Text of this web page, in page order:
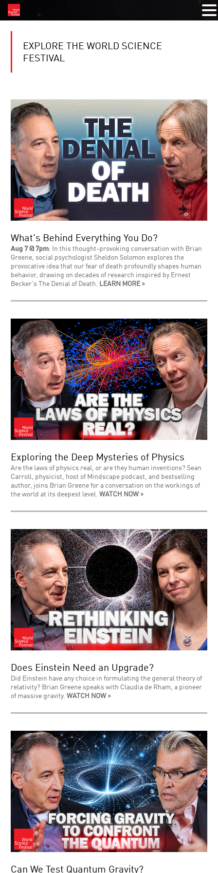
EXPLORE THE WORLD SCIENCE
FESTIVAL
What's Behind Everything You Do?
Aug 7 @ 7pm: In this thought-provoking conversation with Brian
Greene, social psychologist Sheldon Solomon explores the
provocative idea that our fear of death profoundly shapes human
behavior, drawing on decades of research inspired by Ernest
Becker's The Denial of Death. LEARN MORE >
Exploring the Deep Mysteries of Physics
Are the laws of physics real, or are they human inventions? Sean
Carroll, physicist, host of Mindscape podcast, and bestselling
author, joins Brian Greene for a conversation on the workings of
the world at its deepest level.WATCH NOW >
Does Einstein Need an Upgrade?
Did Einstein have any choice in formulating the general theory of
relativity? Brian Greene speaks with Claudia de Rham, a pioneer
of massive gravity.WATCH NOW >
Can We Test Quantum Gravity?